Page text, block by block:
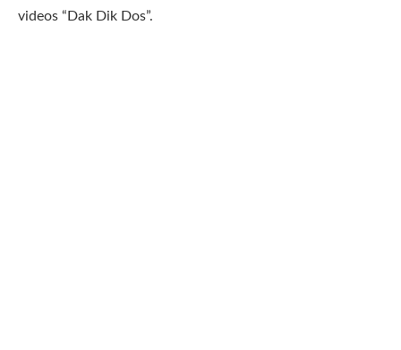
videos “Dak Dik Dos”.